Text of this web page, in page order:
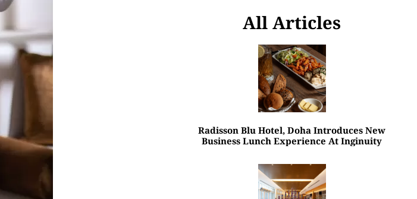
All Articles
Radisson Blu Hotel, Doha Introduces New
Business Lunch Experience At Inginuity